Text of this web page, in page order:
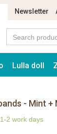
Newsletter
Lulla doll
- Mint
2 work days